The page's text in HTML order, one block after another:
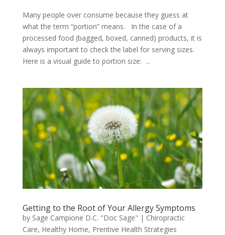
Many people over consume because they guess at
what the term “portion” means. In the case of a
processed food (bagged, boxed, canned) products, it is
always important to check the label for serving sizes.
Here is a visual guide to portion size: ...
Getting to the Root of Your Allergy Symptoms
by Sage Campione D.C. "Doc Sage" | Chiropractic
Care, Healthy Home, Prentive Health Strategies